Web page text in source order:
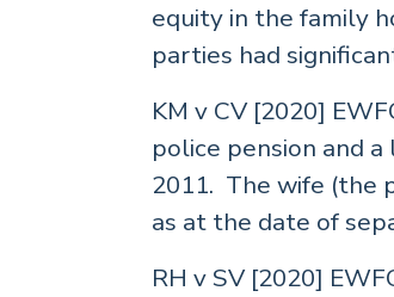
equity in the family
parties had
KM v CV [2020]
police pension and
2011. The wife (the
as at the date of
RH v SV [2020]